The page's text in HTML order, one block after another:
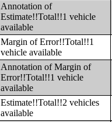
Annotation of
Estimate!!Total!!1 vehicle
available
Margin of Error!!Total!!1
vehicle available
Annotation of Margin of
Error!!Total!!1 vehicle
available
Estimate!!Total!!2 vehicles
available